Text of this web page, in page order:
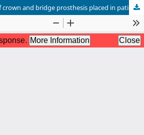
Clinical evaluation of crown and bridge prosthesis placed in patients attended in the Bangabandhu Sheikh Mujib Medical University